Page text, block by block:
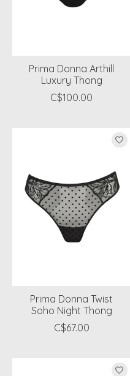
Prima Donna Arthill
Luxury Thong
C$100.00
Prima Donna Twist
Soho Night Thong
C$67.00